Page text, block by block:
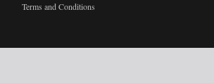
Terms and Conditions